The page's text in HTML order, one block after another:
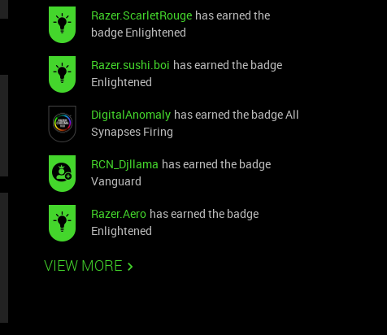
Razer.ScarletRouge has earned the
badge Enlightened
Razer.sushi.boi has earned the badge
Enlightened
DigitalAnomaly has earned the badge All
Synapses Firing
RCN_Djllama has earned the badge
Vanguard
Razer.Aero has earned the badge
Enlightened
VIEW MORE